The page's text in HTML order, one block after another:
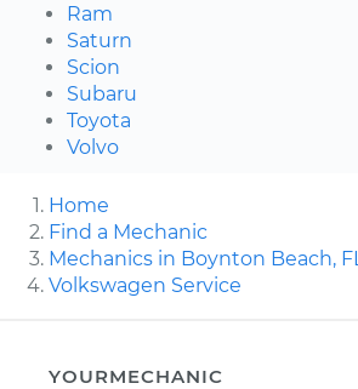
Ram
Saturn
Scion
Subaru
Toyota
Volvo
Home
Find a Mechanic
Mechanics in Boynton Beach, FL
Volkswagen Service
YOURMECHANIC